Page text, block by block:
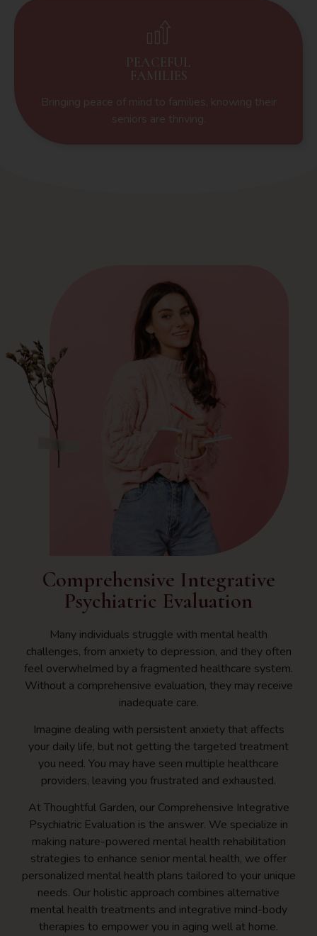
PEACEFUL
FAMILIES
Bringing peace of mind to families, knowing their
seniors are thriving.
Psychiatric
Comprehensive Integrative
Psychiatric Evaluation
Many individuals struggle with mental health
challenges, from anxiety to depression, and they often
feel overwhelmed by a fragmented healthcare system.
Without a comprehensive evaluation, they may receive
inadequate care.
Imagine dealing with persistent anxiety that affects
your daily life, but not getting the targeted treatment
you need. You may have seen multiple healthcare
providers, leaving you frustrated and exhausted.
At Thoughtful Garden, our Comprehensive Integrative
Psychiatric Evaluation is the answer. We specialize in
making nature-powered mental health rehabilitation
strategies to enhance senior mental health, we offer
personalized mental health plans tailored to your unique
needs. Our holistic approach combines alternative
mental health treatments and integrative mind-body
therapies to empower you in aging well at home.